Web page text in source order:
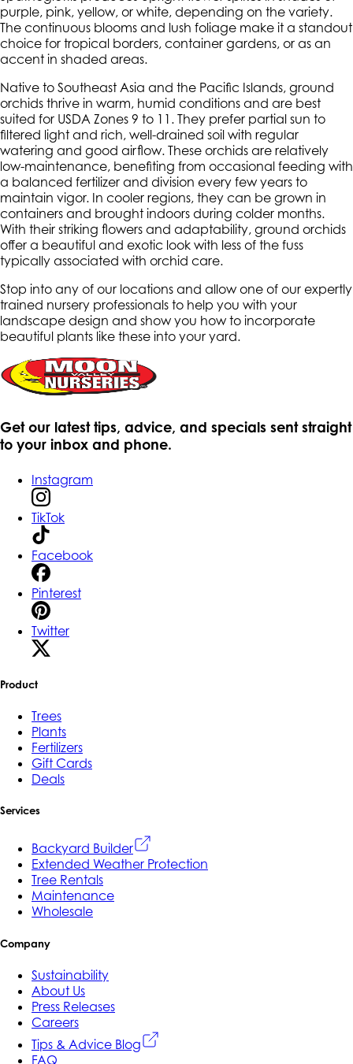
purple, pink, yellow, or white, depending on the variety.
The continuous blooms and lush foliage make it a standout
choice for tropical borders, container gardens, or as an
accent in shaded areas.
Native to Southeast Asia and the Pacific Islands, ground
orchids thrive in warm, humid conditions and are best
suited for USDA Zones 9 to 11. They prefer partial sun to
filtered light and rich, well-drained soil with regular
watering and good airflow. These orchids are relatively
low-maintenance, benefiting from occasional feeding with
a balanced fertilizer and division every few years to
maintain vigor. In cooler regions, they can be grown in
containers and brought indoors during colder months.
With their striking flowers and adaptability, ground orchids
offer a beautiful and exotic look with less of the fuss
typically associated with orchid care.
Stop into any of our locations and allow one of our expertly
trained nursery professionals to help you with your
landscape design and show you how to incorporate
beautiful plants like these into your yard.
Get our latest tips, advice, and specials sent straight
to your inbox and phone.
Instagram
TikTok
Facebook
Pinterest
Twitter
Product
Trees
Plants
Fertilizers
Gift Cards
Deals
Services
Backyard Builder
Extended Weather Protection
Tree Rentals
Maintenance
Wholesale
Company
Sustainability
About Us
Press Releases
Careers
Tips & Advice Blog
FAQ